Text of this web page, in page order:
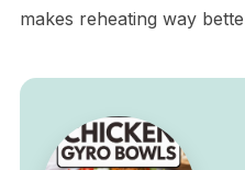
makes reheating way